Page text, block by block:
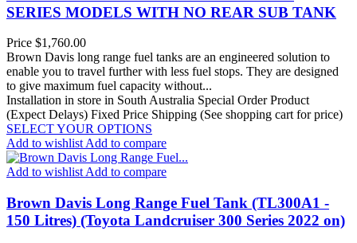
SERIES MODELS WITH NO REAR SUB TANK
Price $1,760.00
Brown Davis long range fuel tanks are an engineered solution to
enable you to travel further with less fuel stops. They are designed
to give maximum fuel capacity without...
Installation in store in South Australia Special Order Product
(Expect Delays) Fixed Price Shipping (See shopping cart for price)
SELECT YOUR OPTIONS
Add to wishlist Add to compare
Add to wishlist Add to compare
Brown Davis Long Range Fuel Tank (TL300A1 -
150 Litres) (Toyota Landcruiser 300 Series 2022 on)